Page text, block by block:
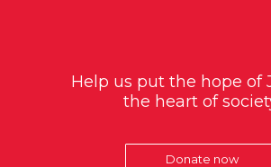
Help us put the hope of
the heart of
Donate now